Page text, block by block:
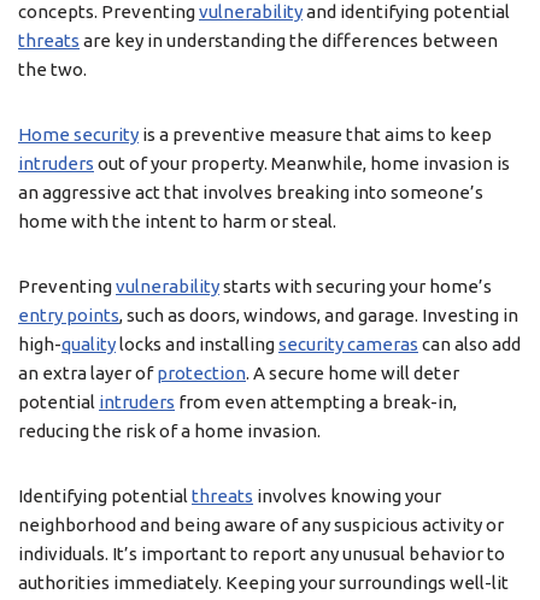
concepts. Preventingvulnerabilityand identifying potential
threats are key in understanding the differences between
the two.
Home security is a preventive measure that aims to keep
intruders out of your property. Meanwhile, home invasion is
an aggressive act that involves breaking into someone’s
home with the intent to harm or steal.
Preventingvulnerabilitystarts with securing your home’s
entry points, such as doors, windows, and garage. Investing in
high-qualitylocks and installingsecurity cameras can also add
an extra layer ofprotection. A secure home will deter
potential intruders from even attempting a break-in,
reducing the risk of a home invasion.
Identifying potential threats involves knowing your
neighborhood and being aware of any suspicious activity or
individuals. It’s important to report any unusual behavior to
authorities immediately. Keeping your surroundings well-lit